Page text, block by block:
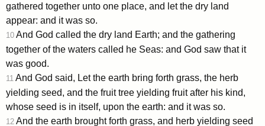
gathered together unto one place, and let the dry land
appear: and it was so.
10 And God called the dry land Earth; and the gathering
together of the waters called he Seas: and God saw that it
was good.
11 And God said, Let the earth bring forth grass, the herb
yielding seed, and the fruit tree yielding fruit after his kind,
whose seed is in itself, upon the earth: and it was so.
12 And the earth brought forth grass, and herb yielding seed